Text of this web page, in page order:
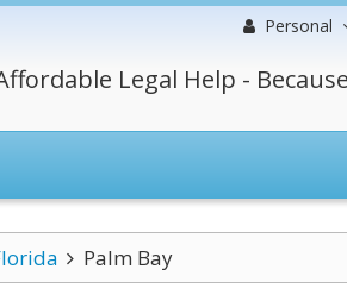
Personal
Legal Help -
Palm Bay